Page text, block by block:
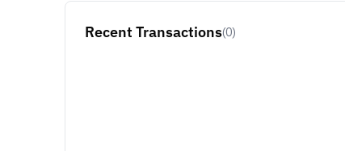
Recent Transactions(0)